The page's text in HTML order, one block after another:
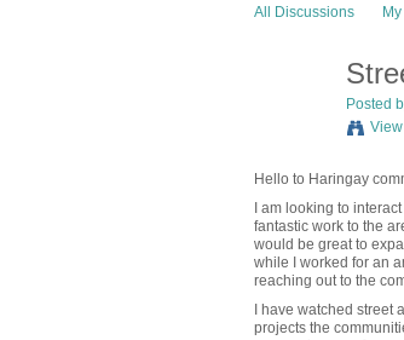
All Discussions
Posted
Hello to Haringay
I am looking to
fantastic work to the
would be great to
while I worked for an
reaching out to the
I have watched
projects the